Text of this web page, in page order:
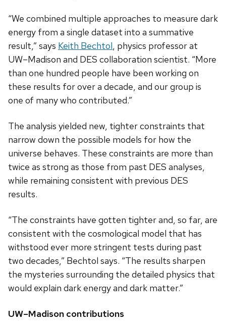
“We combined multiple approaches to measure dark
energy from a single dataset into a summative
result,” says Keith Bechtol, physics professor at
UW–Madison and DES collaboration scientist. “More
than one hundred people have been working on
these results for over a decade, and our group is
one of many who contributed.”
The analysis yielded new, tighter constraints that
narrow down the possible models for how the
universe behaves. These constraints are more than
twice as strong as those from past DES analyses,
while remaining consistent with previous DES
results.
“The constraints have gotten tighter and, so far, are
consistent with the cosmological model that has
withstood ever more stringent tests during past
two decades,” Bechtol says. “The results sharpen
the mysteries surrounding the detailed physics that
would explain dark energy and dark matter.”
UW–Madison contributions